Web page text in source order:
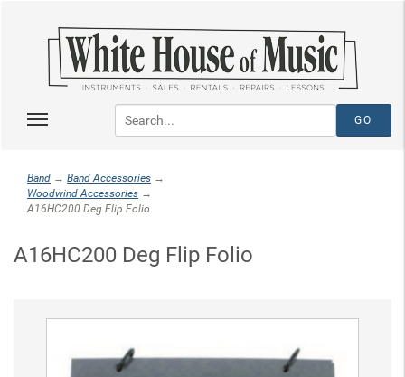
Band → Band Accessories →
Woodwind Accessories →
A16HC200 Deg Flip Folio
A16HC200 Deg Flip Folio